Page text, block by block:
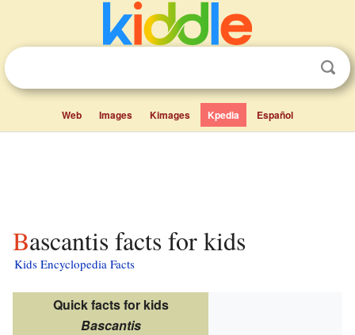
Web Images Kimages Kpedia Español
Bascantis facts for kids
Kids Encyclopedia Facts
Quick facts for kids
Bascantis